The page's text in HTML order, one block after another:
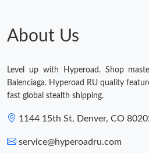
About Us
Level up with Hyperoad. Shop
Balenciaga. Hyperoad RU quality
fast global stealth shipping.
1144 15th St, Denver, CO
service@hyperoadru.com